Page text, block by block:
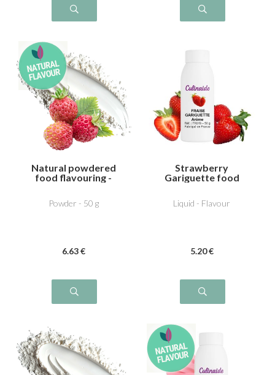
Natural powdered
food flavouring -
Powder - 50 g
6.63 €
Strawberry
Gariguette food
Liquid - Flavour
5.20 €